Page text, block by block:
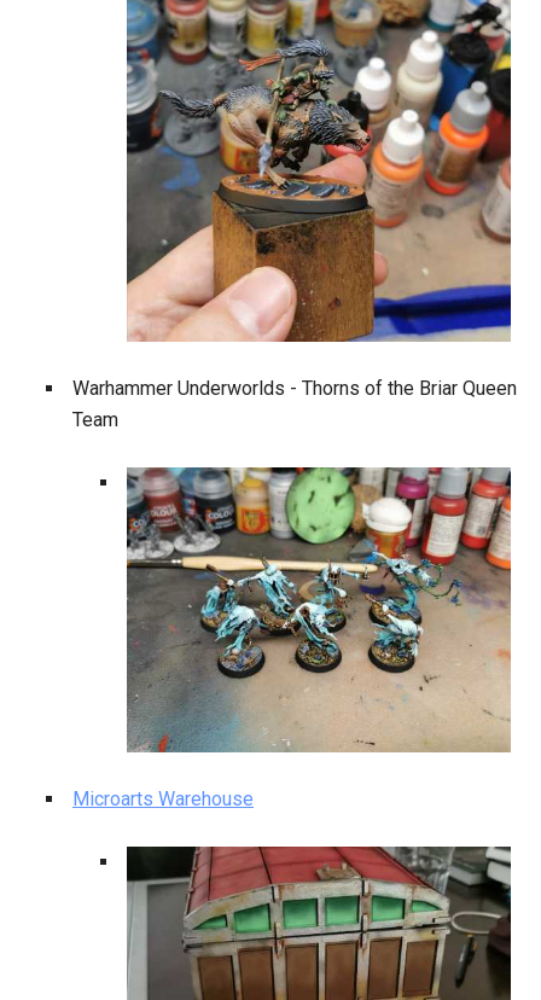
Warhammer Underworlds - Thorns of the Briar Queen
Team
Microarts Warehouse